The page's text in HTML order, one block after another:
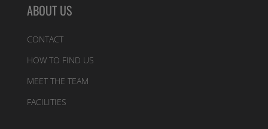
ABOUT US
CONTACT
HOW TO FIND US
MEET THE TEAM
FACILITIES